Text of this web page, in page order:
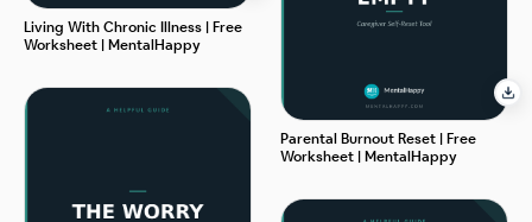
Living With Chronic Illness | Free
Worksheet | MentalHappy
Parental Burnout Reset | Free
Worksheet | MentalHappy